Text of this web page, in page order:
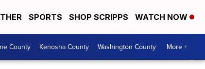
SPORTS SHOP SCRIPPS WATCH NOW
County Kenosha County Washington County More +